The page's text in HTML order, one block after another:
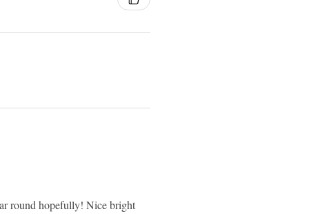
round hopefully! Nice bright